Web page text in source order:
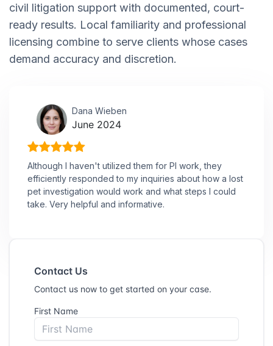
civil litigation support with documented, court-
ready results. Local familiarity and professional
licensing combine to serve clients whose cases
demand accuracy and discretion.
Dana Wieben
June 2024
Although I haven't utilized them for PI work, they
efficiently responded to my inquiries about how a lost
pet investigation would work and what steps I could
take. Very helpful and informative.